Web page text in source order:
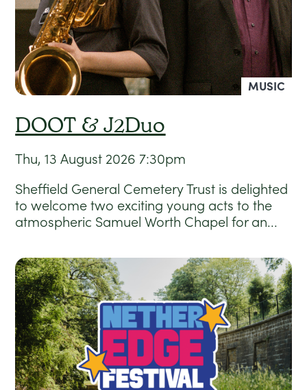
MUSIC
DOOT & J2Duo
Thu, 13 August 2026 7:30pm
Sheffield General Cemetery Trust is delighted
to welcome two exciting young acts to the
atmospheric Samuel Worth Chapel for an...